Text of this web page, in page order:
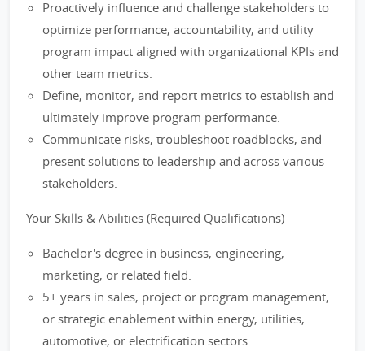
Proactively influence and challenge stakeholders to
optimize performance, accountability, and utility
program impact aligned with organizational KPIs and
other team metrics.
Define, monitor, and report metrics to establish and
ultimately improve program performance.
Communicate risks, troubleshoot roadblocks, and
present solutions to leadership and across various
stakeholders.
Your Skills & Abilities (Required Qualifications)
Bachelor's degree in business, engineering,
marketing, or related field.
5+ years in sales, project or program management,
or strategic enablement within energy, utilities,
automotive, or electrification sectors.